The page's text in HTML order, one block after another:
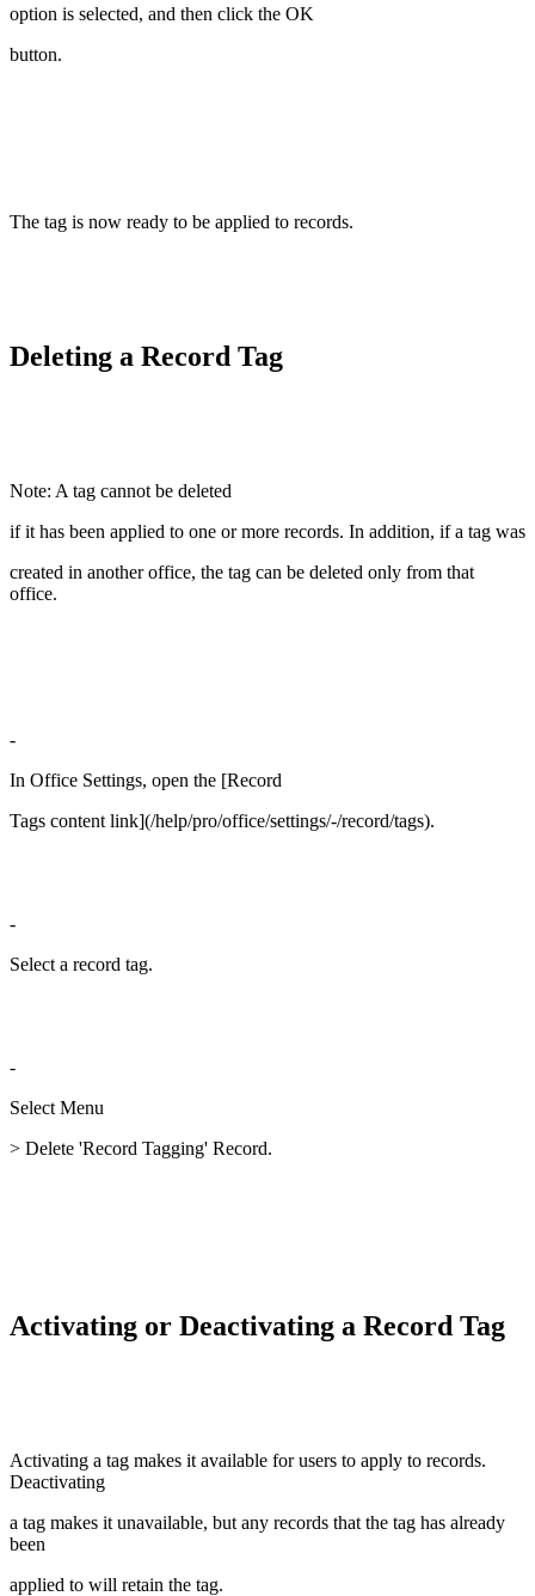
option is selected, and then click the OK
button.
The tag is now ready to be applied to records.
Deleting a Record Tag
Note: A tag cannot be deleted
if it has been applied to one or more records. In addition, if a tag was
created in another office, the tag can be deleted only from that
office.
-
In Office Settings, open the [Record
Tags content link](/help/pro/office/settings/-/record/tags).
-
Select a record tag.
-
Select Menu
> Delete 'Record Tagging' Record.
Activating or Deactivating a Record Tag
Activating a tag makes it available for users to apply to records.
Deactivating
a tag makes it unavailable, but any records that the tag has already
been
applied to will retain the tag.